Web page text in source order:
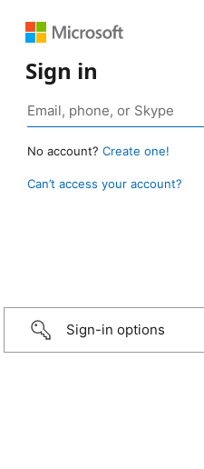
Sign in
No account? Create one!
Can’t access your account?
Sign-in options